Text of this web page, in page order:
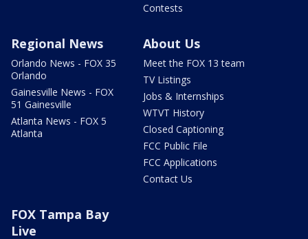
Contests
Regional News
Orlando News - FOX 35
Orlando
Gainesville News - FOX
51 Gainesville
Atlanta News - FOX 5
Atlanta
About Us
Meet the FOX 13 team
TV Listings
Jobs & Internships
WTVT History
Closed Captioning
FCC Public File
FCC Applications
Contact Us
FOX Tampa Bay
Live